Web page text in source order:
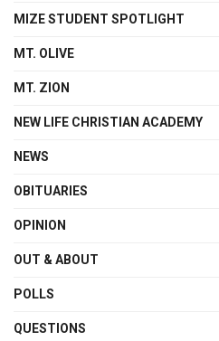
MIZE STUDENT SPOTLIGHT
MT. OLIVE
MT. ZION
NEW LIFE CHRISTIAN ACADEMY
NEWS
OBITUARIES
OPINION
OUT & ABOUT
POLLS
QUESTIONS